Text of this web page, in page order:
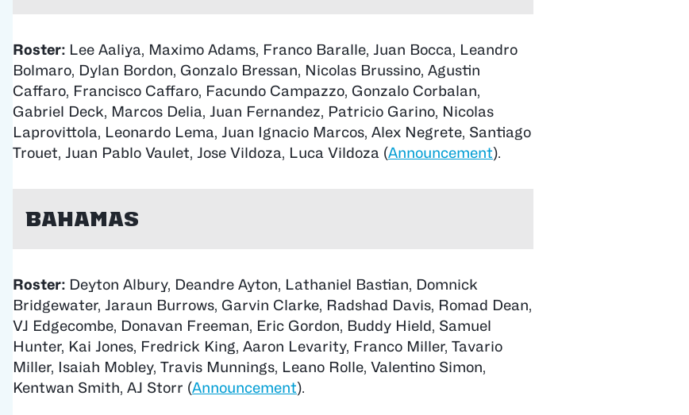
Roster: Lee Aaliya, Maximo Adams, Franco Baralle, Juan Bocca, Leandro
Bolmaro, Dylan Bordon, Gonzalo Bressan, Nicolas Brussino, Agustin
Caffaro, Francisco Caffaro, Facundo Campazzo, Gonzalo Corbalan,
Gabriel Deck, Marcos Delia, Juan Fernandez, Patricio Garino, Nicolas
Laprovittola, Leonardo Lema, Juan Ignacio Marcos, Alex Negrete, Santiago
Trouet, Juan Pablo Vaulet, Jose Vildoza, Luca Vildoza (Announcement).
Bahamas
Roster: Deyton Albury, Deandre Ayton, Lathaniel Bastian, Domnick
Bridgewater, Jaraun Burrows, Garvin Clarke, Radshad Davis, Romad Dean,
VJ Edgecombe, Donavan Freeman, Eric Gordon, Buddy Hield, Samuel
Hunter, Kai Jones, Fredrick King, Aaron Levarity, Franco Miller, Tavario
Miller, Isaiah Mobley, Travis Munnings, Leano Rolle, Valentino Simon,
Kentwan Smith, AJ Storr (Announcement).